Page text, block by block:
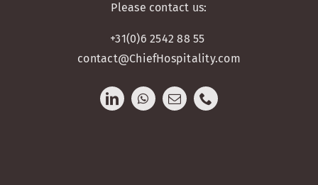
Please contact us:
+31(0)6 2542 88 55
contact@ChiefHospitality.com